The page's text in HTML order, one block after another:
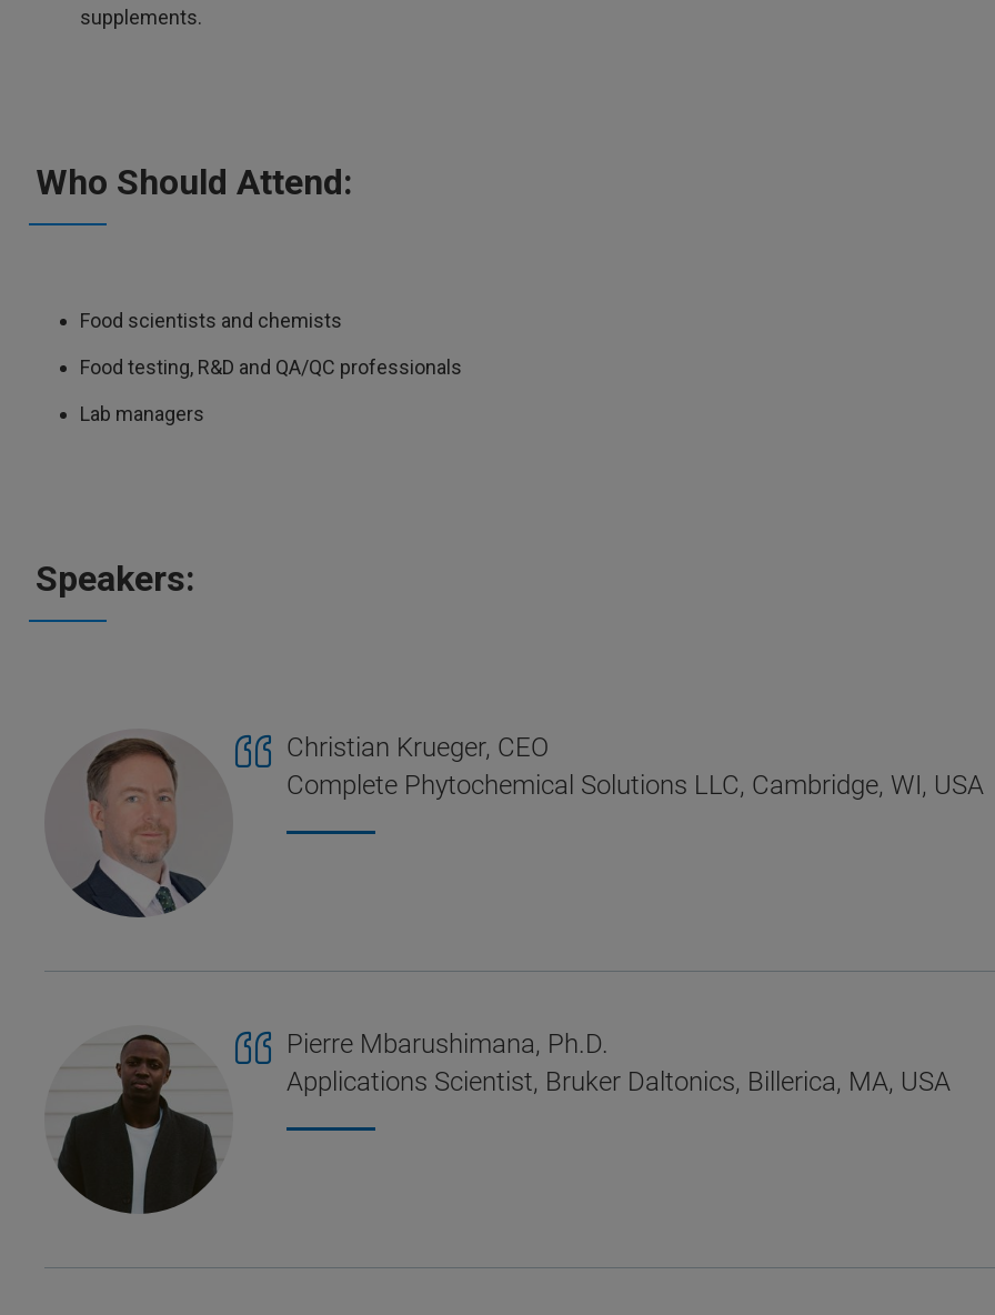
supplements.
Who Should Attend:
Food scientists and chemists
Food testing, R&D and QA/QC professionals
Lab managers
Speakers:
Christian Krueger, CEO
Complete Phytochemical Solutions LLC, Cambridge, WI, USA
Pierre Mbarushimana, Ph.D.
Applications Scientist, Bruker Daltonics, Billerica, MA, USA